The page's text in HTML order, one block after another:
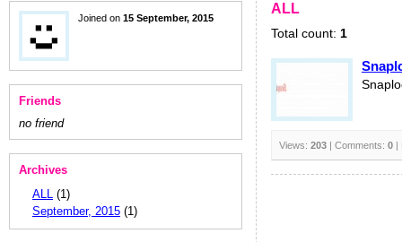
Joined on 15 September, 2015
Friends
no friend
Archives
ALL (1)
September, 2015 (1)
ALL
Total count: 1
Views: 203 | Comments: 0 |